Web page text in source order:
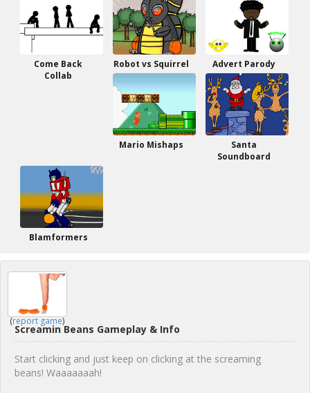
Come Back
Collab
Robot vs Squirrel Advert Parody
Mario Mishaps
Santa
Soundboard
Blamformers
(report game)
Screamin Beans Gameplay & Info
Start clicking and just keep on clicking at the screaming
beans! Waaaaaaah!